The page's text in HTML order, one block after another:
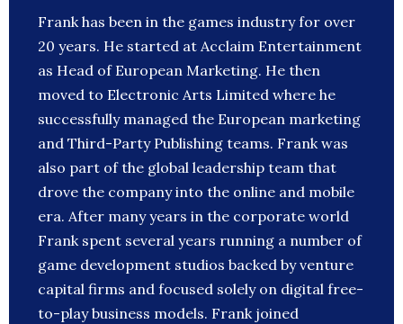
Frank has been in the games industry for over
20 years. He started at Acclaim Entertainment
as Head of European Marketing. He then
moved to Electronic Arts Limited where he
successfully managed the European marketing
and Third-Party Publishing teams. Frank was
also part of the global leadership team that
drove the company into the online and mobile
era. After many years in the corporate world
Frank spent several years running a number of
game development studios backed by venture
capital firms and focused solely on digital free-
to-play business models. Frank joined